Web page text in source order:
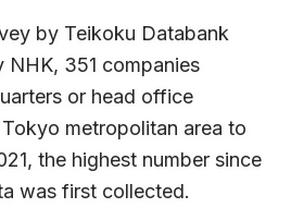
by Teikoku Databank
NHK, 351 companies
or head office
metropolitan area to
the highest number since
was first collected.